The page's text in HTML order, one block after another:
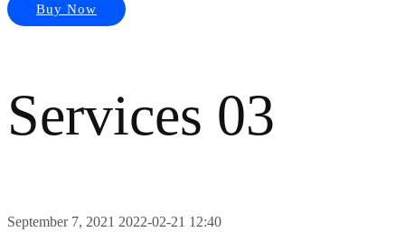
Buy Now
Services 03
September 7, 2021 2022-02-21 12:40